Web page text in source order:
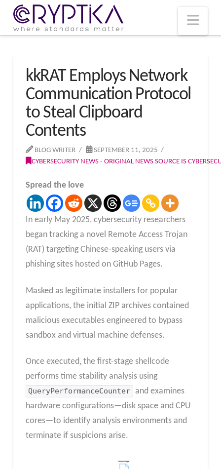
kkRAT Employs Network
Communication Protocol
to Steal Clipboard
Contents
BLOG WRITER
SEPTEMBER 11, 2025
CYBERSECURITY NEWS - ORIGINAL NEWS SOURCE IS
Spread the love
In early May 2025, cybersecurity researchers
began tracking a novel Remote Access Trojan
(RAT) targeting Chinese-speaking users via
phishing sites hosted on GitHub Pages.
Masked as legitimate installers for popular
applications, the initial ZIP archives contained
malicious executables engineered to bypass
sandbox and virtual machine defenses.
Once executed, the first-stage shellcode
performs time stability analysis using
QueryPerformanceCounter and examines
hardware configurations—disk space and CPU
cores—to identify analysis environments and
terminate if suspicions arise.